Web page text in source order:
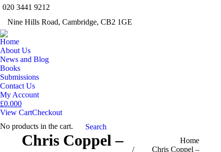
020 3441 9212
Nine Hills Road, Cambridge, CB2 1GE
Home
About Us
News and Blog
Books
Submissions
Contact Us
My Account
£0.000
View CartCheckout
No products in the cart.
Search:
Search
Chris Coppel –
Home
Chris Coppel –